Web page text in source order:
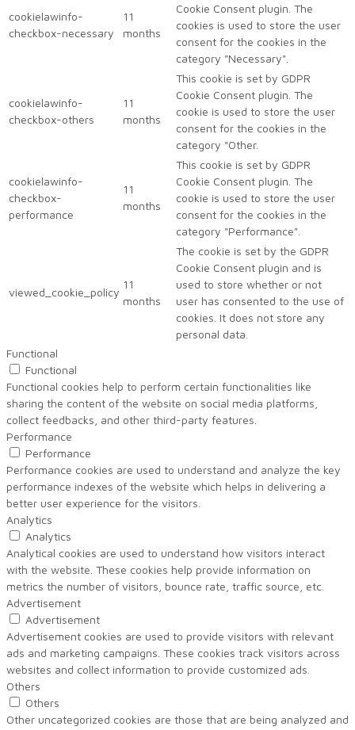
cookielawinfo-
checkbox-necessary
11
months
Cookie Consent plugin. The
cookies is used to store the user
consent for the cookies in the
category "Necessary".
cookielawinfo-
checkbox-others
11
months
This cookie is set by GDPR
Cookie Consent plugin. The
cookie is used to store the user
consent for the cookies in the
category "Other.
cookielawinfo-
checkbox-
performance
11
months
This cookie is set by GDPR
Cookie Consent plugin. The
cookie is used to store the user
consent for the cookies in the
category "Performance".
viewed_cookie_policy
11
months
The cookie is set by the GDPR
Cookie Consent plugin and is
used to store whether or not
user has consented to the use of
cookies. It does not store any
personal data.
Functional
Functional
Functional cookies help to perform certain functionalities like
sharing the content of the website on social media platforms,
collect feedbacks, and other third-party features.
Performance
Performance
Performance cookies are used to understand and analyze the key
performance indexes of the website which helps in delivering a
better user experience for the visitors.
Analytics
Analytics
Analytical cookies are used to understand how visitors interact
with the website. These cookies help provide information on
metrics the number of visitors, bounce rate, traffic source, etc.
Advertisement
Advertisement
Advertisement cookies are used to provide visitors with relevant
ads and marketing campaigns. These cookies track visitors across
websites and collect information to provide customized ads.
Others
Others
Other uncategorized cookies are those that are being analyzed and